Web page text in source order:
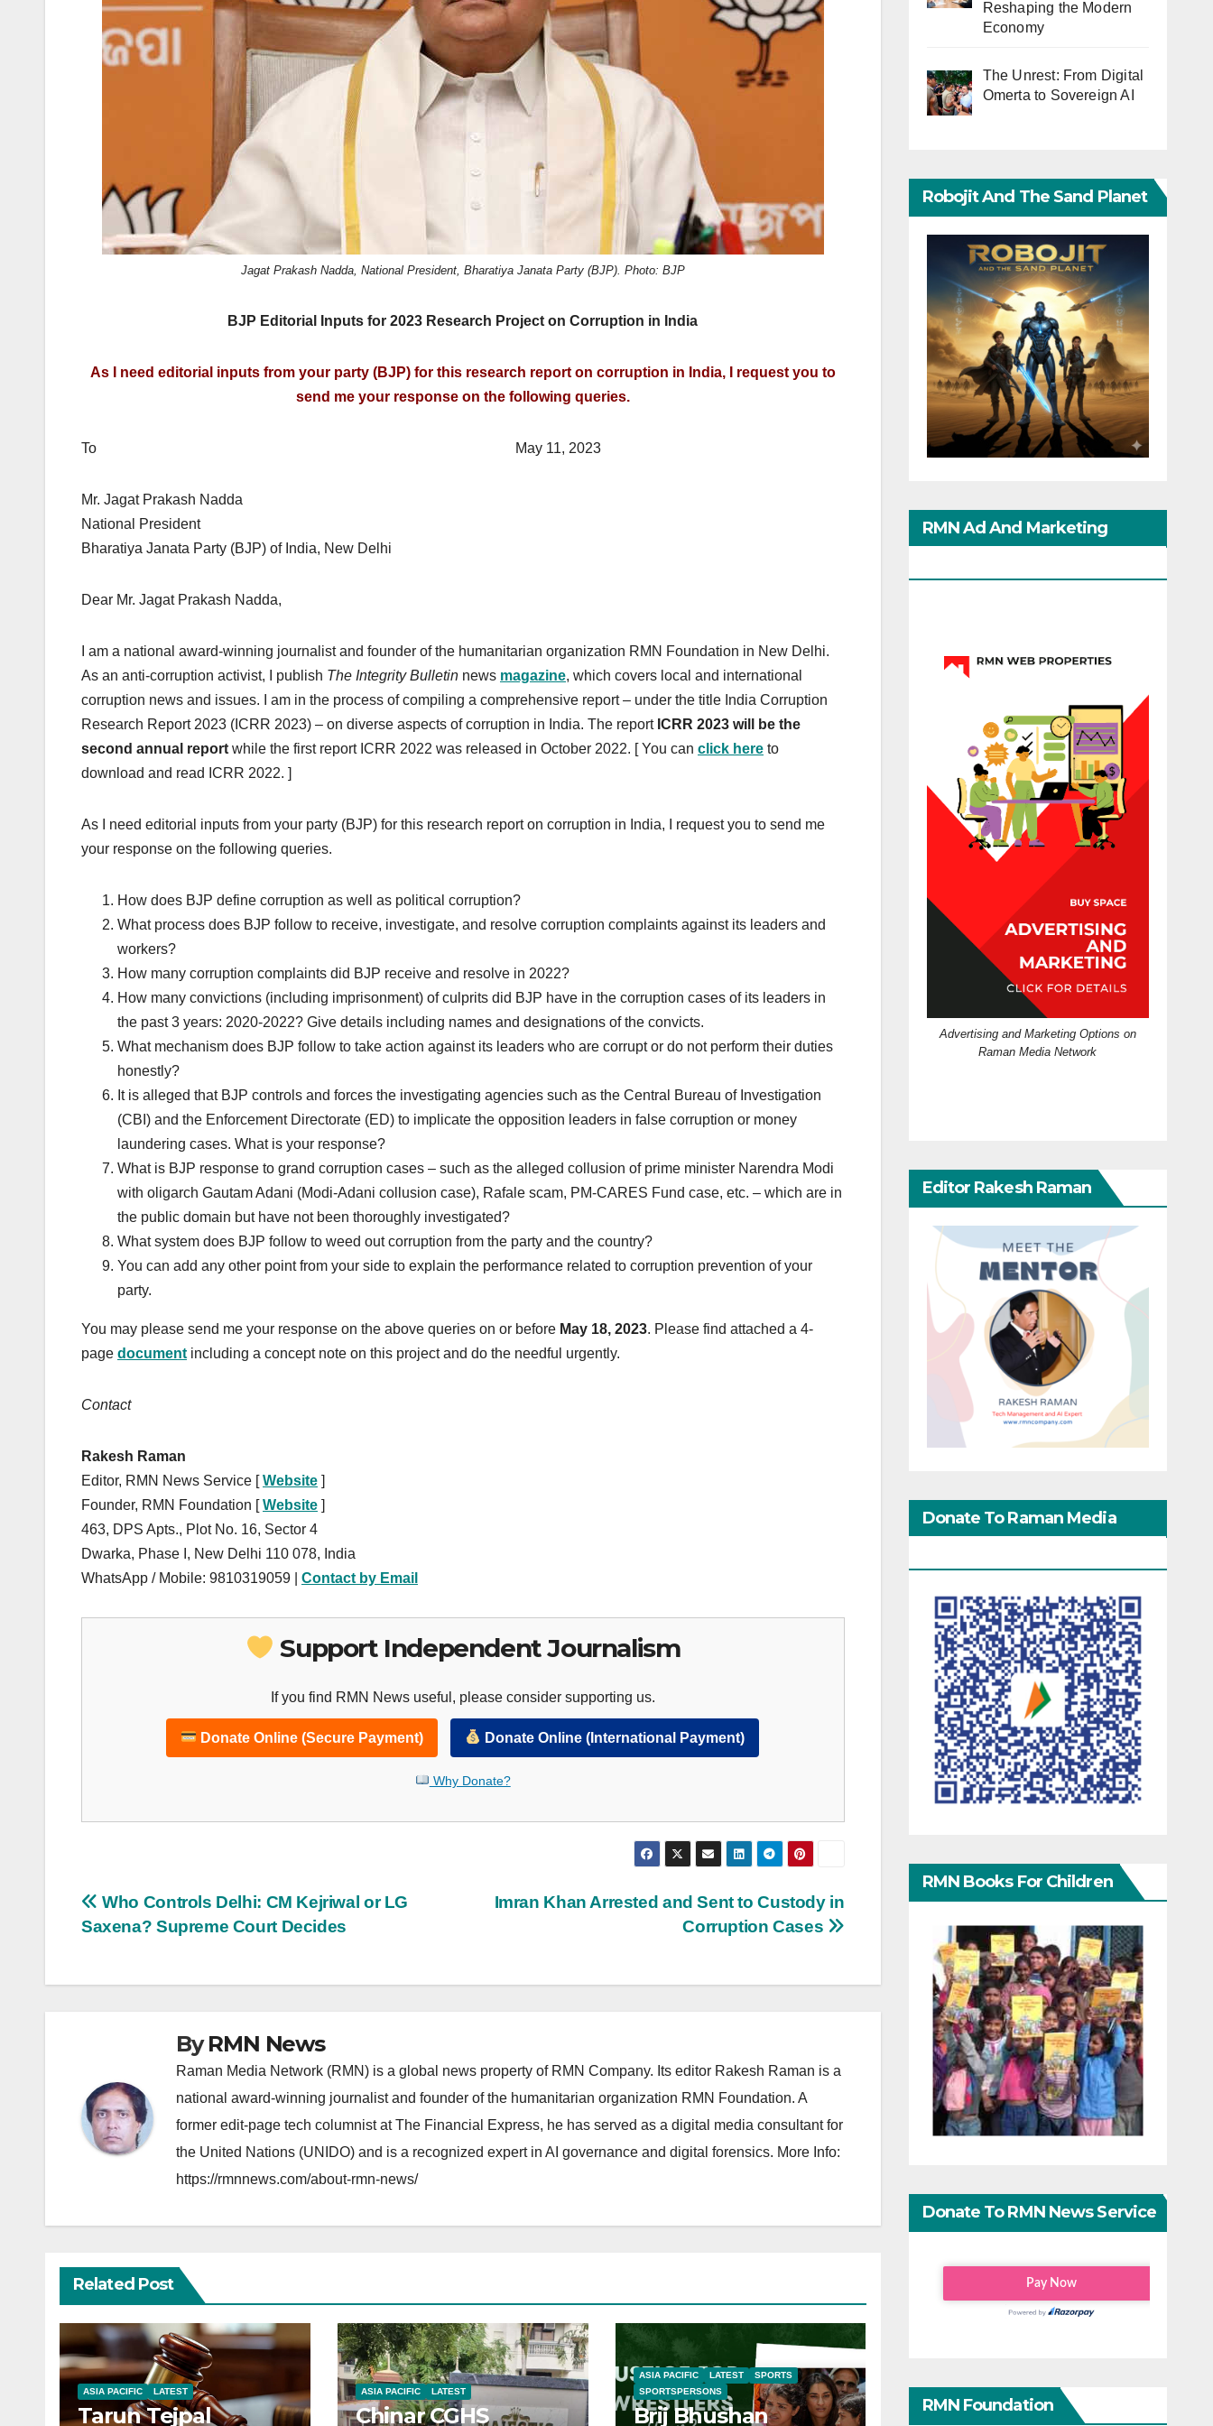
k
Jagat Prakash Nadda, National President, Bharatiya Janata Party (BJP). Photo: BJP
BJP Editorial Inputs for 2023 Research Project on Corruption in India
As I need editorial inputs from your party (BJP) for this research report on corruption in India, I request you to
send me your response on the following queries.
To May 11, 2023
Mr. Jagat Prakash Nadda
National President
Bharatiya Janata Party (BJP) of India, New Delhi
Dear Mr. Jagat Prakash Nadda,
I am a national award-winning journalist and founder of the humanitarian organization RMN Foundation in New Delhi.
As an anti-corruption activist, I publish The Integrity Bulletin news magazine, which covers local and international
corruption news and issues. I am in the process of compiling a comprehensive report – under the title India Corruption
Research Report 2023 (ICRR 2023) – on diverse aspects of corruption in India. The report ICRR 2023 will be the
second annual report while the first report ICRR 2022 was released in October 2022. [ You can click here to
download and read ICRR 2022. ]
As I need editorial inputs from your party (BJP) for this research report on corruption in India, I request you to send me
your response on the following queries.
How does BJP define corruption as well as political corruption?
What process does BJP follow to receive, investigate, and resolve corruption complaints against its leaders and
workers?
How many corruption complaints did BJP receive and resolve in 2022?
How many convictions (including imprisonment) of culprits did BJP have in the corruption cases of its leaders in
the past 3 years: 2020-2022? Give details including names and designations of the convicts.
What mechanism does BJP follow to take action against its leaders who are corrupt or do not perform their duties
honestly?
It is alleged that BJP controls and forces the investigating agencies such as the Central Bureau of Investigation
(CBI) and the Enforcement Directorate (ED) to implicate the opposition leaders in false corruption or money
laundering cases. What is your response?
What is BJP response to grand corruption cases – such as the alleged collusion of prime minister Narendra Modi
with oligarch Gautam Adani (Modi-Adani collusion case), Rafale scam, PM-CARES Fund case, etc. – which are in
the public domain but have not been thoroughly investigated?
What system does BJP follow to weed out corruption from the party and the country?
You can add any other point from your side to explain the performance related to corruption prevention of your
party.
You may please send me your response on the above queries on or before May 18, 2023. Please find attached a 4-
page document including a concept note on this project and do the needful urgently.
Contact
Rakesh Raman
Editor, RMN News Service [Website ]
Founder, RMN Foundation [Website ]
463, DPS Apts., Plot No. 16, Sector 4
Dwarka, Phase I, New Delhi 110 078, India
WhatsApp / Mobile: 9810319059 | Contact by Email
Support Independent Journalism
If you find RMN News useful, please consider supporting us.
Donate Online (Secure Payment) Donate Online (International Payment)
Why Donate?
Post
navigation
Imran Khan Arrested and Sent to Custody in
Corruption Cases
Who Controls Delhi: CM Kejriwal or LG
Saxena? Supreme Court Decides
ByRMN News
Raman Media Network (RMN) is a global news property of RMN Company. Its editor Rakesh Raman is a
national award-winning journalist and founder of the humanitarian organization RMN Foundation. A
former edit-page tech columnist at The Financial Express, he has served as a digital media consultant for
the United Nations (UNIDO) and is a recognized expert in AI governance and digital forensics. More Info:
https://rmnnews.com/about-rmn-news/
Related Post
ASIA PACIFIC LATEST
Tarun Tejpal
ASIA PACIFIC LATEST
Chinar CGHS
ASIA PACIFIC LATEST
SPORTS
SPORTSPERSONS
Brij Bhushan
Reshaping the Modern
Economy
The Unrest: From Digital
Omerta to Sovereign AI
Robojit And The Sand Planet
RMN Ad And Marketing
Advertising and Marketing Options on
Raman Media Network
Editor Rakesh Raman
Donate To Raman Media
RMN Books For Children
Donate To RMN News Service
RMN Foundation